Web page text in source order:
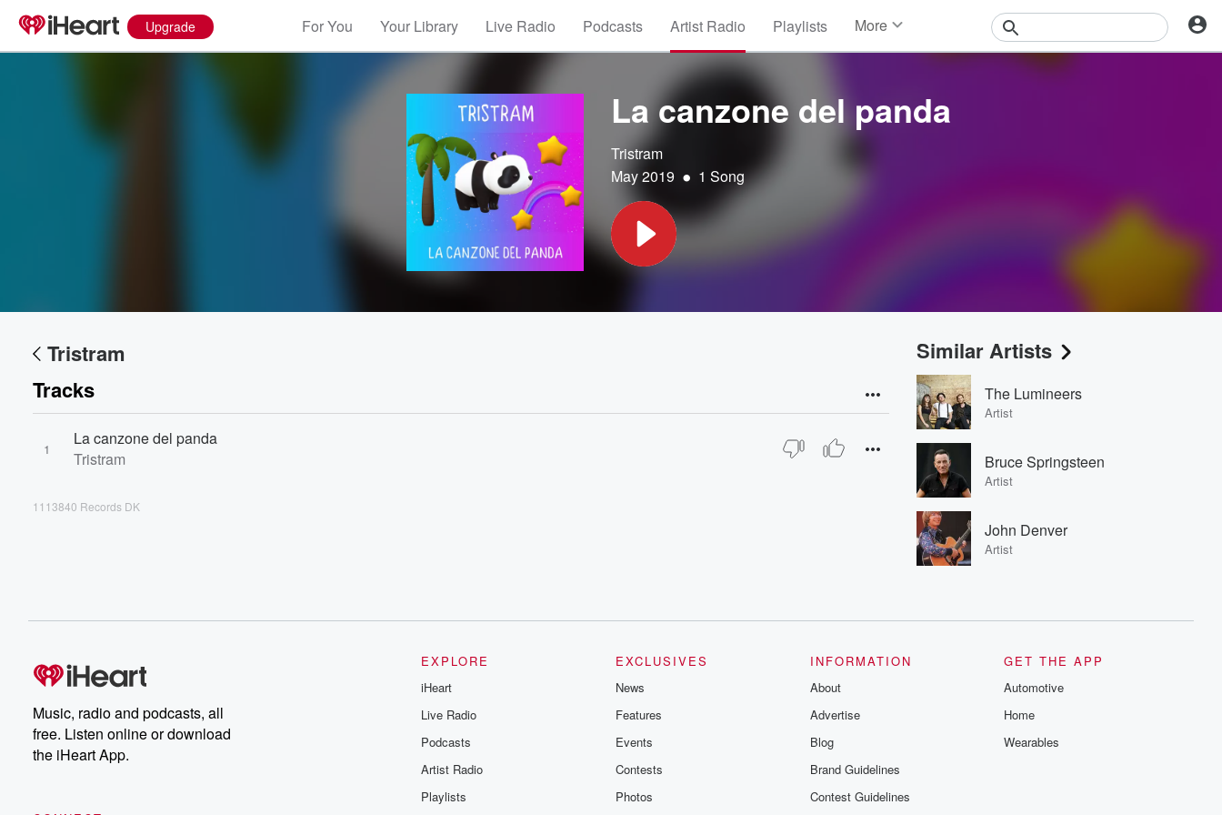
Upgrade For You Your Library Live Radio Podcasts Artist Radio Playlists More
Features
Contests
La canzone del panda
Tristram
May 2019 • 1 Song
Tristram
Tracks
1
La canzone del panda
Tristram
1113840 Records DK
Similar Artists
The Lumineers
Artist
Bruce Springsteen
Artist
John Denver
Artist
Music, radio and podcasts, all
free. Listen online or download
the iHeart App.
EXPLORE
iHeart
Live Radio
Podcasts
Artist Radio
Playlists
EXCLUSIVES
News
Features
Events
Contests
Photos
INFORMATION
About
Advertise
Blog
Brand Guidelines
Contest Guidelines
GET THE APP
Automotive
Home
Wearables
Volume